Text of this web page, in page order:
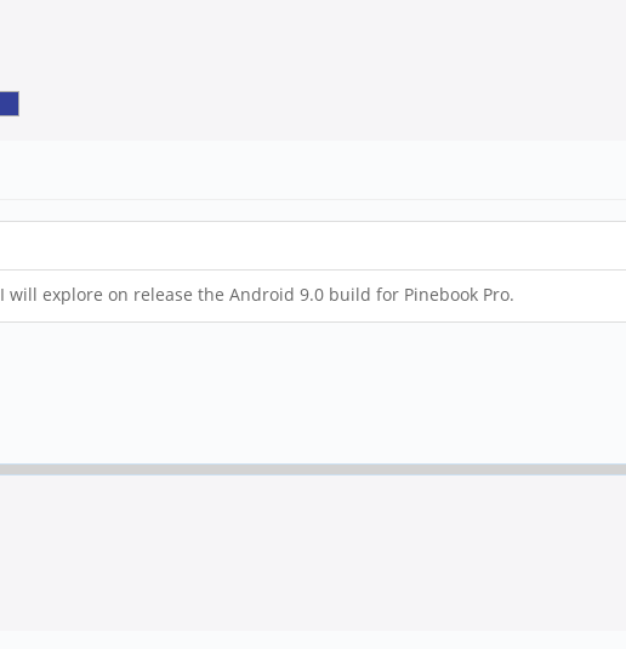
I will explore on release the Android 9.0 build for Pinebook Pro.